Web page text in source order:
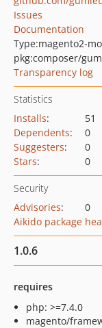
Issues
Documentation
Type:magento2-
pkg:composer/
Transparency log
Statistics
Installs:
51
Dependents:
0
Suggesters:
0
Stars: 0
Security
Advisories:
0
Aikido package
1.0.6
requires
php: >=7.4.0
magento/